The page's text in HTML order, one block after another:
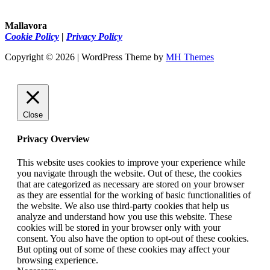
Mallavora
Cookie Policy | Privacy Policy
Copyright © 2026 | WordPress Theme by MH Themes
Close
Privacy Overview
This website uses cookies to improve your experience while
you navigate through the website. Out of these, the cookies
that are categorized as necessary are stored on your browser
as they are essential for the working of basic functionalities of
the website. We also use third-party cookies that help us
analyze and understand how you use this website. These
cookies will be stored in your browser only with your
consent. You also have the option to opt-out of these cookies.
But opting out of some of these cookies may affect your
browsing experience.